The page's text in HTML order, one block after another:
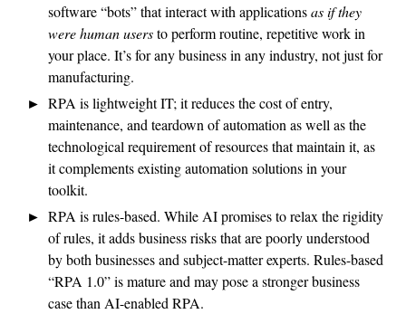
software “bots” that interact with applicationsas if they
were human usersto perform routine, repetitive work in
your place. It’s for any business in any industry, not just for
manufacturing.
RPA is lightweight IT; it reduces the cost of entry,
maintenance, and teardown of automation as well as the
technological requirement of resources that maintain it, as
it complements existing automation solutions in your
toolkit.
RPA is rules-based. While AI promises to relax the rigidity
of rules, it adds business risks that are poorly understood
by both businesses and subject-matter experts. Rules-based
“RPA 1.0” is mature and may pose a stronger business
case than AI-enabled RPA.